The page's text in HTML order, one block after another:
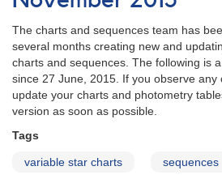
Variable
Star
Charts
The charts and sequences team has
several months creating new and
charts and sequences. The following is
since 27 June, 2015. If you observe any
update your charts and photometry
version as soon as possible.
Tags
variable star charts sequences